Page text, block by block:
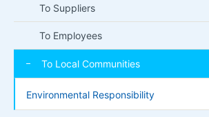
To Suppliers
To Employees
To Local Communities
Environmental Responsibility